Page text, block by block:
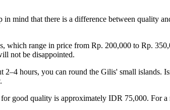
mind that there is a difference between quality
which range in price from Rp. 200,000 to Rp.
not be disappointed.
hours, you can round the Gilis' small islands.
good quality is approximately IDR 75,000. For